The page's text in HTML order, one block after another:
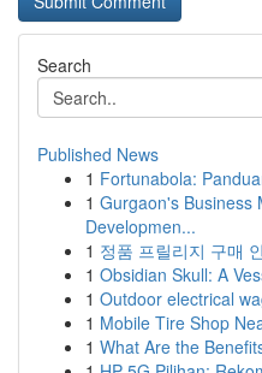
Search
Published News
1 Fortunabola:
1 Gurgaon's Business
Developmen...
1 정품 프릴리지 구매
1 Obsidian Skull: A
1 Outdoor electrical
1 Mobile Tire Shop
1 What Are the